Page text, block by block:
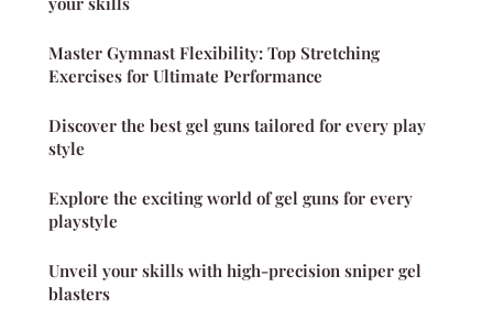
Master Gymnast Flexibility: Top Stretching
Exercises for Ultimate Performance
Discover the best gel guns tailored for every play
style
Explore the exciting world of gel guns for every
playstyle
Unveil your skills with high-precision sniper gel
blasters